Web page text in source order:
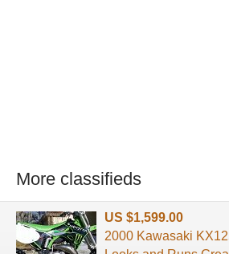
More classifieds
US $1,599.00
2000 Kawasaki